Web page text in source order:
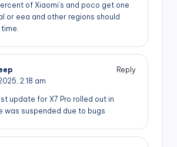
of Xiaomi’s and poco get one
or eea and other regions should
Reply
2:18 am
update for X7 Pro rolled out in
was suspended due to bugs